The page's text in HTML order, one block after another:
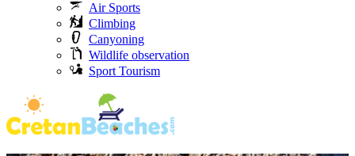
Air Sports
Climbing
Canyoning
Wildlife observation
Sport Tourism